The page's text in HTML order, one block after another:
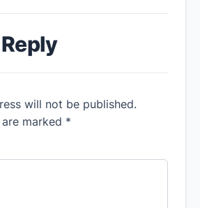
will not be published.
marked *